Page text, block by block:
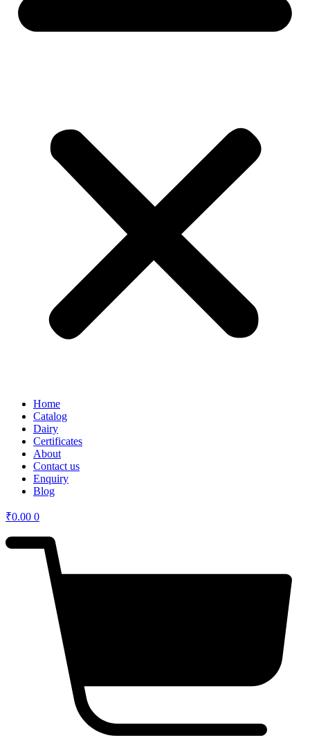
Home
Catalog
Dairy
Certificates
About
Contact us
Enquiry
Blog
₹0.00 0